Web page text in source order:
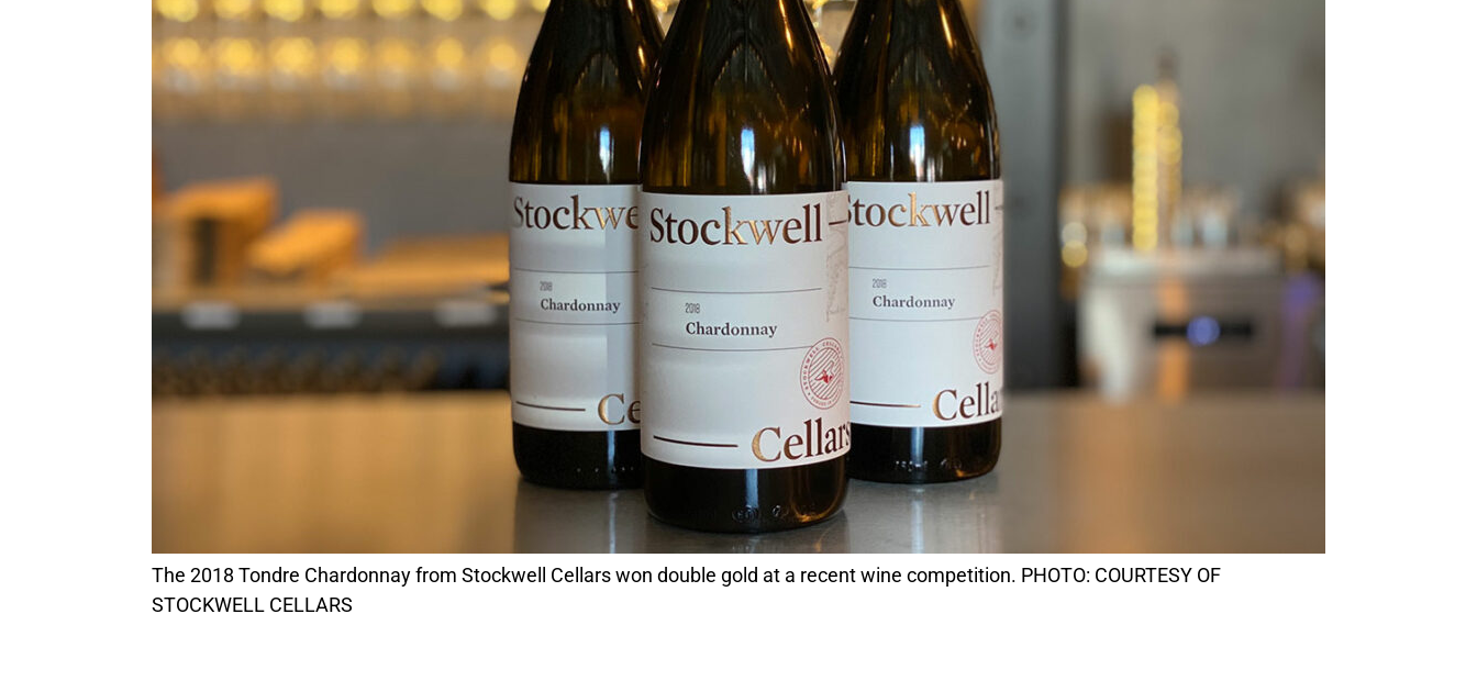
The 2018 Tondre Chardonnay from Stockwell Cellars won double gold at a recent wine competition. PHOTO: COURTESY OF
STOCKWELL CELLARS